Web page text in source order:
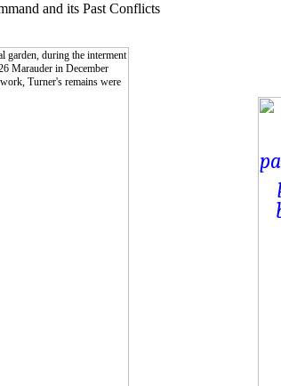
and its Past Conflicts